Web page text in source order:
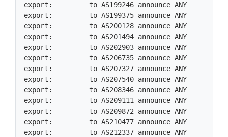
export:         to AS199246 announce ANY
export:         to AS199375 announce ANY
export:         to AS200128 announce ANY
export:         to AS201494 announce ANY
export:         to AS202903 announce ANY
export:         to AS206735 announce ANY
export:         to AS207327 announce ANY
export:         to AS207540 announce ANY
export:         to AS208346 announce ANY
export:         to AS209111 announce ANY
export:         to AS209872 announce ANY
export:         to AS210477 announce ANY
export:         to AS212337 announce ANY